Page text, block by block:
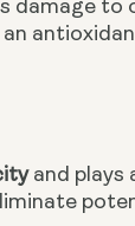
to
an
and plays